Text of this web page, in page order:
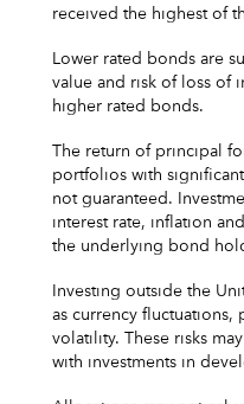
received the highest of
Lower rated bonds are
value and risk of loss of
higher rated bonds.
The return of principal
portfolios with
not guaranteed.
interest rate, inflation
the underlying bond
Investing outside the
as currency
volatility. These risks
with investments in